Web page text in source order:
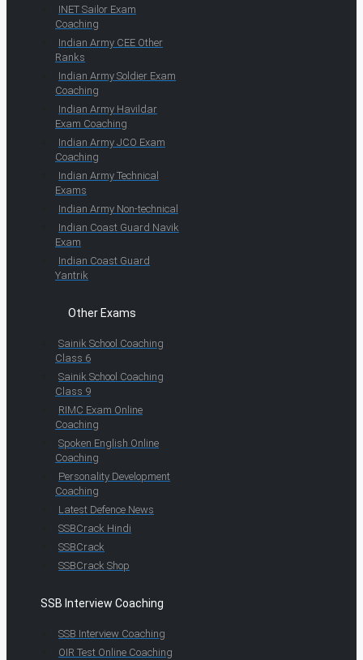
INET Sailor Exam
Coaching
Indian Army CEE Other
Ranks
Indian Army Soldier Exam
Coaching
Indian Army Havildar
Exam Coaching
Indian Army JCO Exam
Coaching
Indian Army Technical
Exams
Indian Army Non-technical
Indian Coast Guard Navik
Exam
Indian Coast Guard
Yantrik
Other Exams
Sainik School Coaching
Class 6
Sainik School Coaching
Class 9
RIMC Exam Online
Coaching
Spoken English Online
Coaching
Personality Development
Coaching
Latest Defence News
SSBCrack Hindi
SSBCrack
SSBCrack Shop
SSB Interview Coaching
SSB Interview Coaching
OIR Test Online Coaching